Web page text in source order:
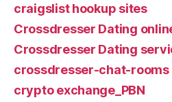
craigslist hookup sites
Crossdresser Dating
Crossdresser Dating
crossdresser-chat-
crypto exchange_PBN